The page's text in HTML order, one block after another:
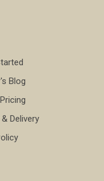
Blog
Delivery